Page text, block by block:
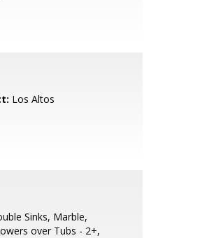
Los Altos
Sinks, Marble,
over Tubs - 2+,